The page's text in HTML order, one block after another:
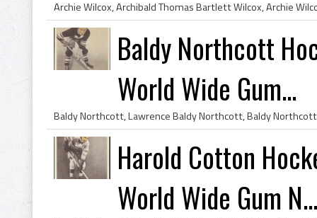
Baldy Northcott
World Wide Gum...
Harold Cotton
World Wide Gum N...